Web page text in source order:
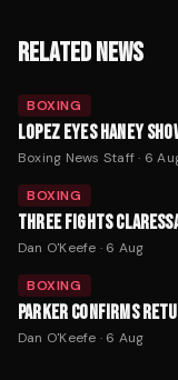
RELATED NEWS
BOXING
LOPEZ EYES HANEY
Boxing News Staff· 6
BOXING
THREE FIGHTS
Dan O'Keefe · 6 Aug
BOXING
PARKER CONFIRMS
Dan O'Keefe · 6 Aug